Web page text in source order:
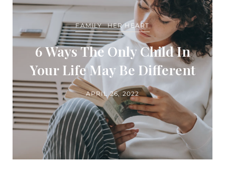
FAMILY HER HEART
6 Ways The Only Child In
Your Life May Be Different
APRIL 26, 2022